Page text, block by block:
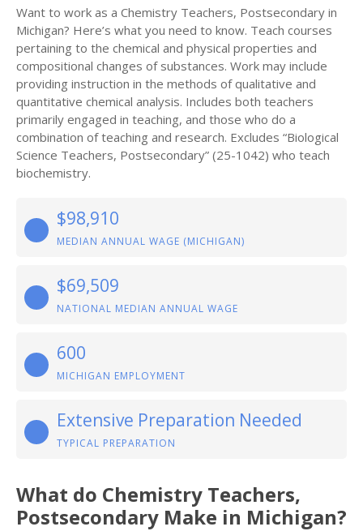
Want to work as a Chemistry Teachers, Postsecondary in
Michigan? Here’s what you need to know. Teach courses
pertaining to the chemical and physical properties and
compositional changes of substances. Work may include
providing instruction in the methods of qualitative and
quantitative chemical analysis. Includes both teachers
primarily engaged in teaching, and those who do a
combination of teaching and research. Excludes “Biological
Science Teachers, Postsecondary” (25-1042) who teach
biochemistry.
$98,910
MEDIAN ANNUAL WAGE (MICHIGAN)
$69,509
NATIONAL MEDIAN ANNUAL WAGE
600
MICHIGAN EMPLOYMENT
Extensive Preparation Needed
TYPICAL PREPARATION
What do Chemistry Teachers,
Postsecondary Make in Michigan?